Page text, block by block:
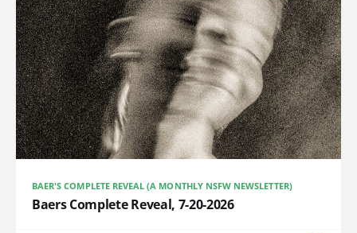
BAER'S COMPLETE REVEAL (A MONTHLY NSFW NEWSLETTER)
Baers Complete Reveal, 7-20-2026